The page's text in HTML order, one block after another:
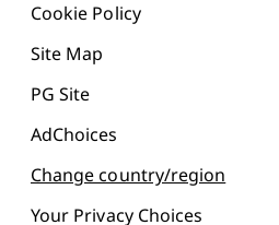
Cookie Policy
Site Map
PG Site
AdChoices
Change country/region
Your Privacy Choices